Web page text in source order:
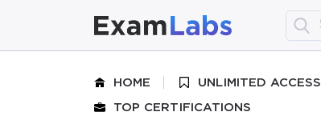
HOME UNLIMITED ACCESS
TOP CERTIFICATIONS